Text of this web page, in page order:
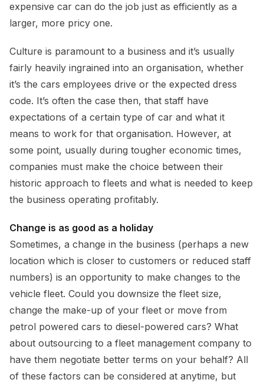
expensive car can do the job just as efficiently as a
larger, more pricy one.
Culture is paramount to a business and it’s usually
fairly heavily ingrained into an organisation, whether
it’s the cars employees drive or the expected dress
code. It’s often the case then, that staff have
expectations of a certain type of car and what it
means to work for that organisation. However, at
some point, usually during tougher economic times,
companies must make the choice between their
historic approach to fleets and what is needed to keep
the business operating profitably.
Change is as good as a holiday
Sometimes, a change in the business (perhaps a new
location which is closer to customers or reduced staff
numbers) is an opportunity to make changes to the
vehicle fleet. Could you downsize the fleet size,
change the make-up of your fleet or move from
petrol powered cars to diesel-powered cars? What
about outsourcing to a fleet management company to
have them negotiate better terms on your behalf? All
of these factors can be considered at anytime, but